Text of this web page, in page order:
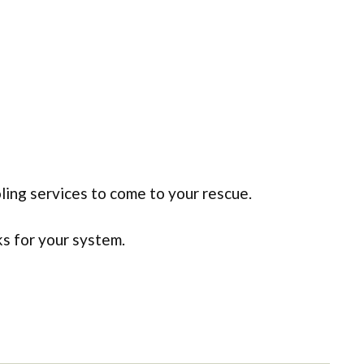
services to come to your rescue.
for your system.